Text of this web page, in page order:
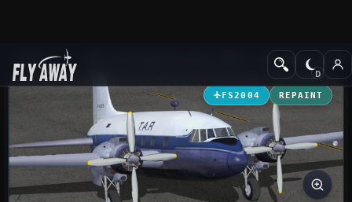
Add-ons Propeller Aircraft
FS2004 REPAINT